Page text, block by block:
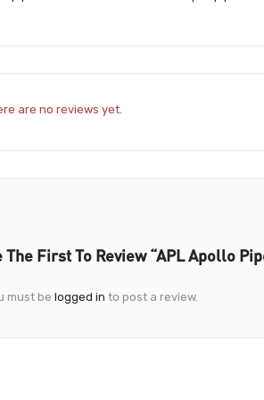
are no reviews yet.
The First To Review “APL Apollo
must be logged in to post a review.